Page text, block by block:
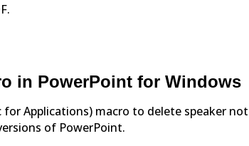
in PowerPoint for Windows
Applications) macro to delete speaker
of PowerPoint.